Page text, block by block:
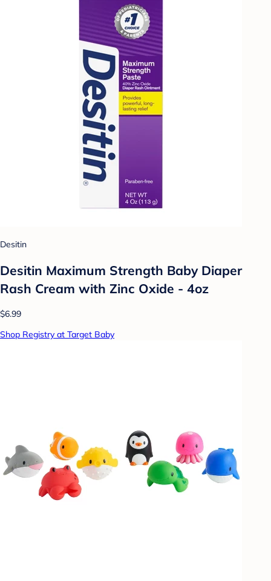
Desitin
Desitin Maximum Strength Baby Diaper
Rash Cream with Zinc Oxide - 4oz
$6.99
Shop Registry at Target Baby